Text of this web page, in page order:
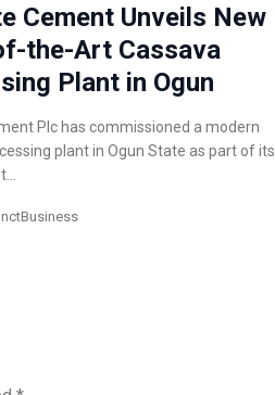
Cement Unveils New
the-Art Cassava
Plant in Ogun
Plc has commissioned a modern
plant in Ogun State as part of its